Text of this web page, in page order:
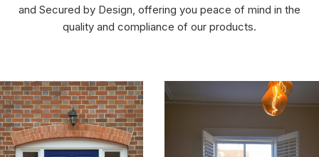
and Secured by Design, offering you peace of mind in the
quality and compliance of our products.